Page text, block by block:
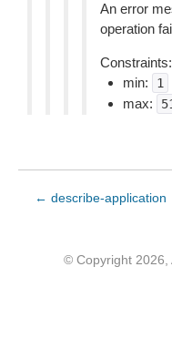
An error
operation
Constraints:
min:
1
max:
← describe-application
© Copyright 2026,